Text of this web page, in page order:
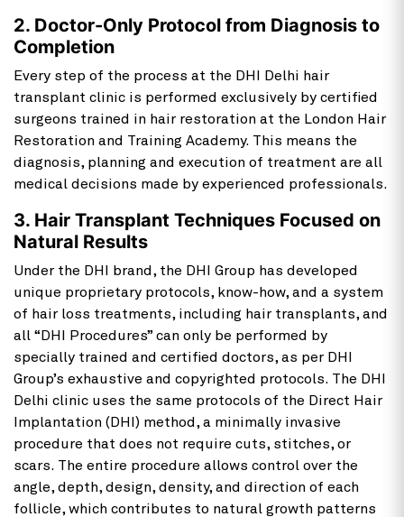
2. Doctor-Only Protocol from Diagnosis to
Completion
Every step of the process at the DHI Delhi hair
transplant clinic is performed exclusively by certified
surgeons trained in hair restoration at the London Hair
Restoration and Training Academy. This means the
diagnosis, planning and execution of treatment are all
medical decisions made by experienced professionals.
3. Hair Transplant Techniques Focused on
Natural Results
Under the DHI brand, the DHI Group has developed
unique proprietary protocols, know-how, and a system
of hair loss treatments, including hair transplants, and
all “DHI Procedures” can only be performed by
specially trained and certified doctors, as per DHI
Group’s exhaustive and copyrighted protocols. The DHI
Delhi clinic uses the same protocols of the Direct Hair
Implantation (DHI) method, a minimally invasive
procedure that does not require cuts, stitches, or
scars. The entire procedure allows control over the
angle, depth, design, density, and direction of each
follicle, which contributes to natural growth patterns